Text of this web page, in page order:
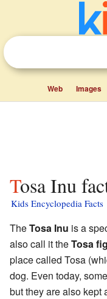
Web Images
Tosa Inu
Kids Encyclopedia Facts
TheTosa Inu is a
also call it theTosa
place called Tosa
dog. Even today,
but they are also kept